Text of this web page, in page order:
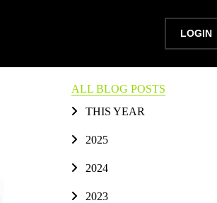
LOGIN
ALL BLOG POSTS
THIS YEAR
2025
2024
2023